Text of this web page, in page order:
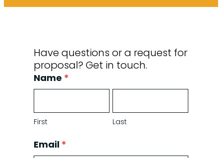
Have questions or a request for
proposal? Get in touch.
Contact
Form
Name *
First Last
Email *